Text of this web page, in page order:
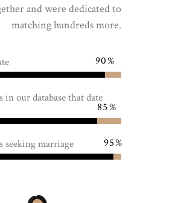
and were dedicated to
matching hundreds more.
90
in our database that date
85
seeking marriage 95